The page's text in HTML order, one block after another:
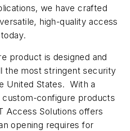
we have crafted
high-quality access
product is designed and
the most stringent security
United States. With a
configure products
Access Solutions offers
opening requires for